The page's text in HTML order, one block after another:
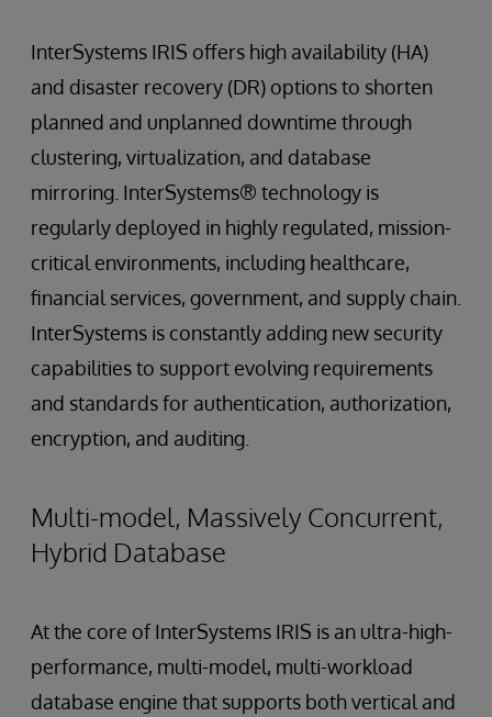
InterSystems IRIS offers high availability (HA)
and disaster recovery (DR) options to shorten
planned and unplanned downtime through
clustering, virtualization, and database
mirroring. InterSystems® technology is
regularly deployed in highly regulated, mission-
critical environments, including healthcare,
financial services, government, and supply chain.
InterSystems is constantly adding new security
capabilities to support evolving requirements
and standards for authentication, authorization,
encryption, and auditing.
Multi-model, Massively Concurrent,
Hybrid Database
At the core of InterSystems IRIS is an ultra-high-
performance, multi-model, multi-workload
database engine that supports both vertical and